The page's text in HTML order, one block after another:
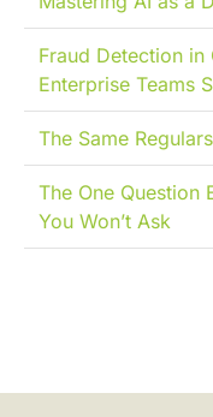
Fraud Detection in
Enterprise Teams
The Same Regulars
The One Question
You Won’t Ask